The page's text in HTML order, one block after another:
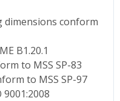
dimensions conform
B1.20.1
to MSS SP-83
to MSS SP-97